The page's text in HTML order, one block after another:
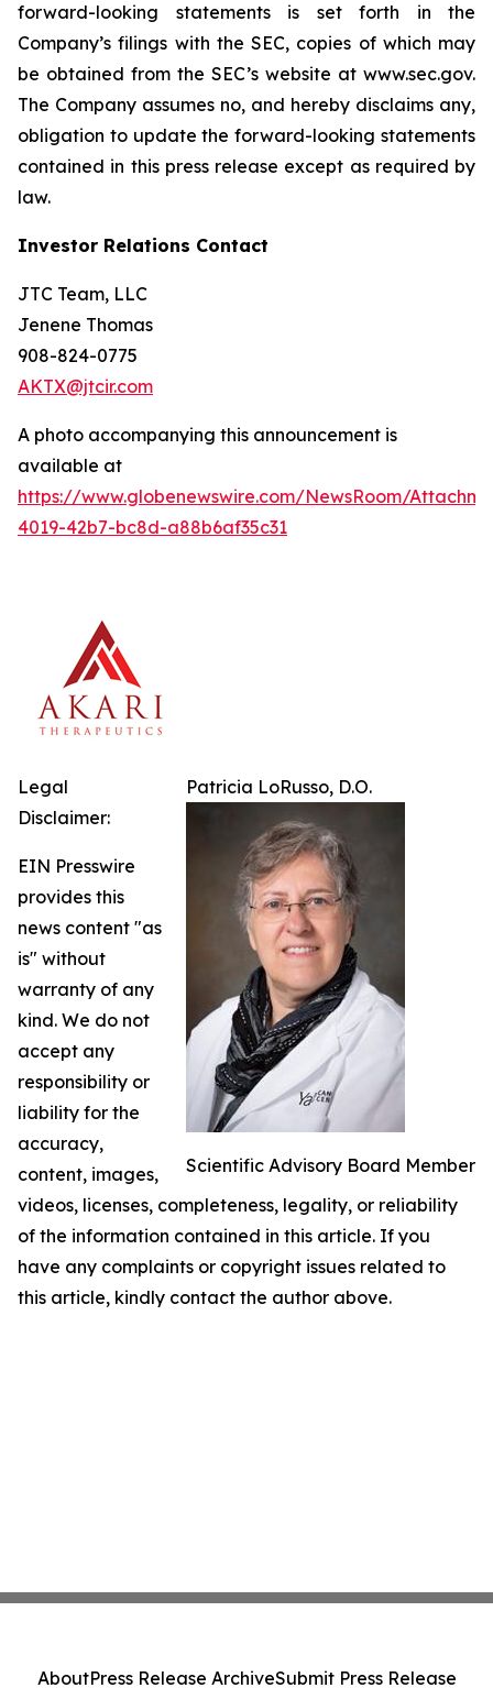
forward-looking statements is set forth in the
Company’s filings with the SEC, copies of which may
be obtained from the SEC’s website at www.sec.gov.
The Company assumes no, and hereby disclaims any,
obligation to update the forward-looking statements
contained in this press release except as required by
law.
Investor Relations Contact
JTC Team, LLC
Jenene Thomas
908-824-0775
AKTX@jtcir.com
A photo accompanying this announcement is
available at
https://www.globenewswire.com/NewsRoom/
4019-42b7-bc8d-a88b6af35c31
Patricia LoRusso, D.O.
Scientific Advisory Board Member
Legal
Disclaimer:
EIN Presswire
provides this
news content "as
is" without
warranty of any
kind. We do not
accept any
responsibility or
liability for the
accuracy,
content, images,
videos, licenses, completeness, legality, or reliability
of the information contained in this article. If you
have any complaints or copyright issues related to
this article, kindly contact the author above.
AboutPress Release ArchiveSubmit Press Release